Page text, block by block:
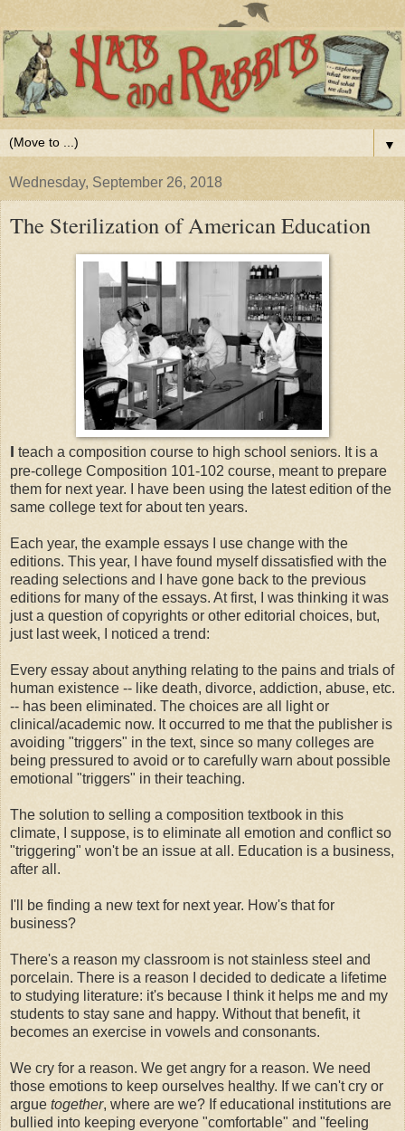
▼
Wednesday, September 26, 2018
The Sterilization of American Education
I teach a composition course to high school seniors. It is a
pre-college Composition 101-102 course, meant to prepare
them for next year. I have been using the latest edition of the
same college text for about ten years.
Each year, the example essays I use change with the
editions. This year, I have found myself dissatisfied with the
reading selections and I have gone back to the previous
editions for many of the essays. At first, I was thinking it was
just a question of copyrights or other editorial choices, but,
just last week, I noticed a trend:
Every essay about anything relating to the pains and trials of
human existence -- like death, divorce, addiction, abuse, etc.
-- has been eliminated. The choices are all light or
clinical/academic now. It occurred to me that the publisher is
avoiding "triggers" in the text, since so many colleges are
being pressured to avoid or to carefully warn about possible
emotional "triggers" in their teaching.
The solution to selling a composition textbook in this
climate, I suppose, is to eliminate all emotion and conflict so
"triggering" won't be an issue at all. Education is a business,
after all.
I'll be finding a new text for next year. How's that for
business?
There's a reason my classroom is not stainless steel and
porcelain. There is a reason I decided to dedicate a lifetime
to studying literature: it's because I think it helps me and my
students to stay sane and happy. Without that benefit, it
becomes an exercise in vowels and consonants.
We cry for a reason. We get angry for a reason. We need
those emotions to keep ourselves healthy. If we can't cry or
argue together, where are we? If educational institutions are
bullied into keeping everyone "comfortable" and "feeling